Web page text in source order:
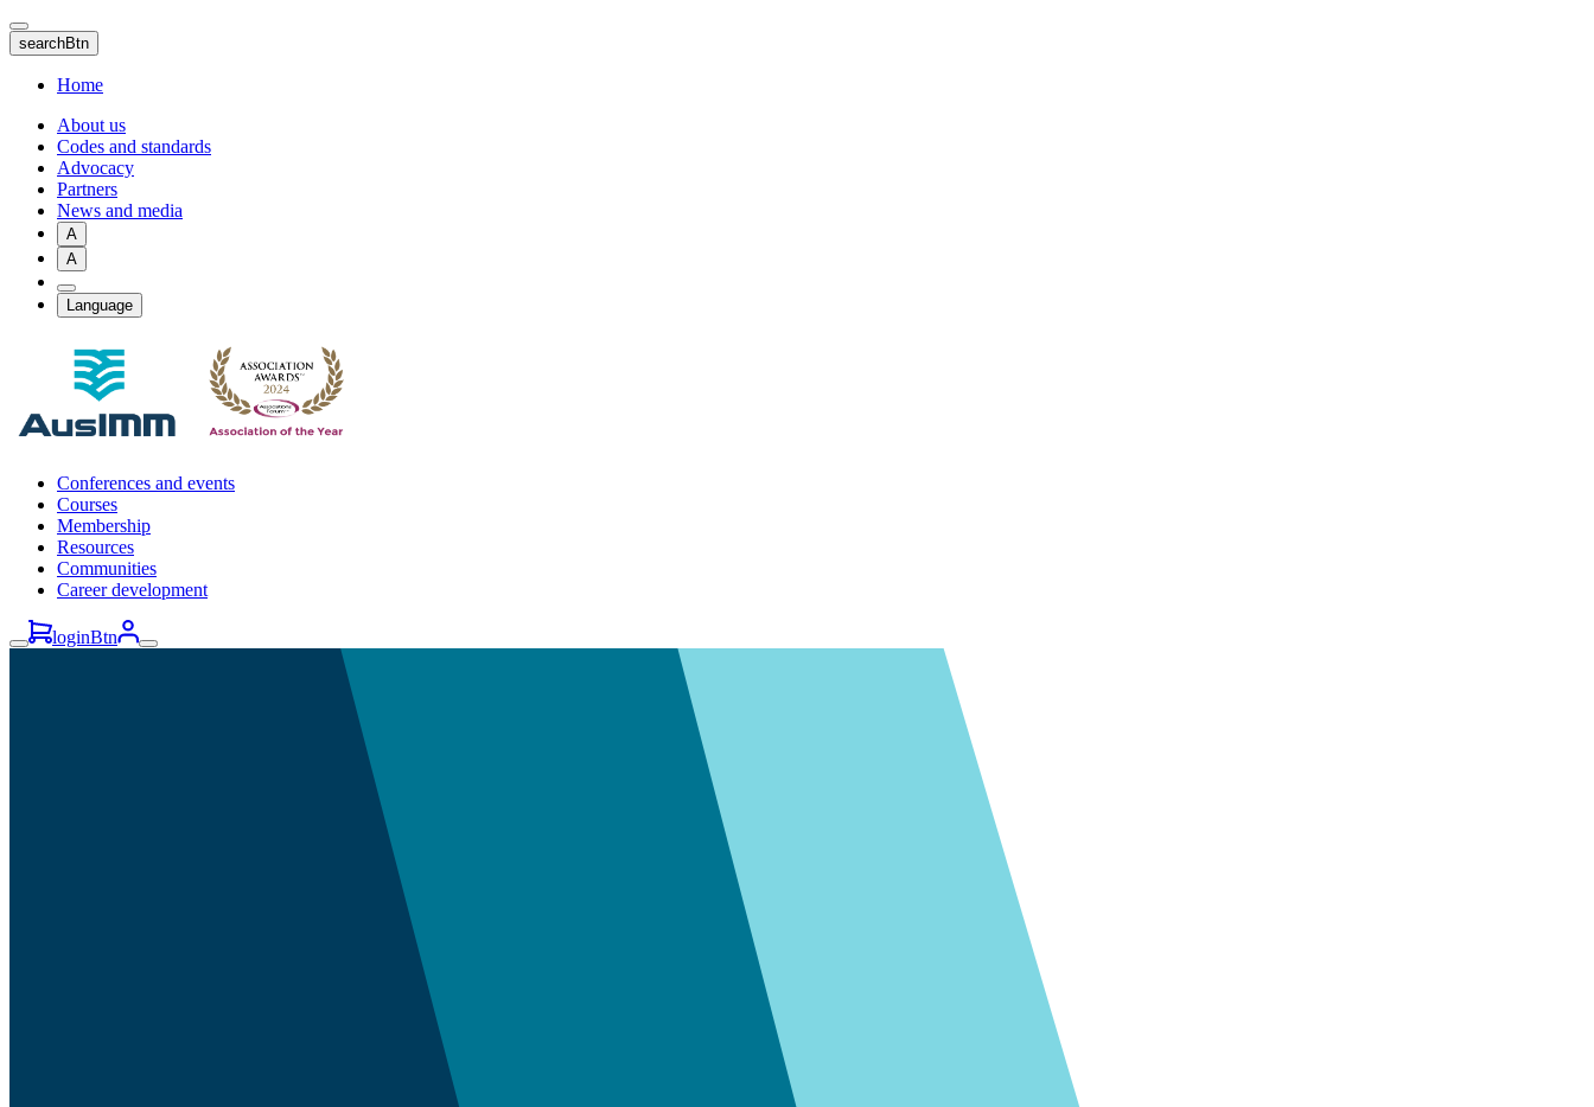
Skip
to
main
content
searchBtn
Home
About us
Codes and standards
Advocacy
Partners
News and media
A
A
Language
Conferences and events
Courses
Membership
Resources
Communities
Career development
loginBtn